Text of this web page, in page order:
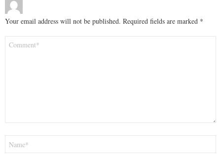
Your email address will not be published. Required fields are marked *